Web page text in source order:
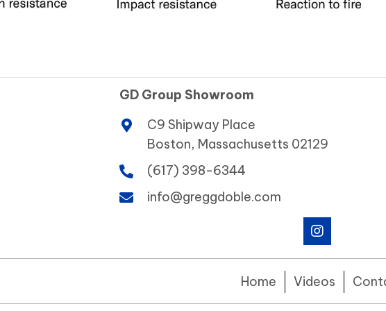
GD Group Showroom
C9 Shipway Place
Boston, Massachusetts 02129
(617) 398-6344
info@greggdoble.com
Home Videos